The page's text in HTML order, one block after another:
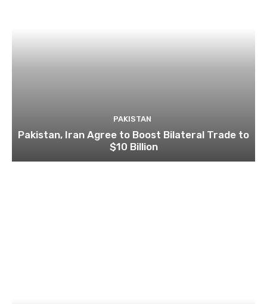
PAKISTAN
Pakistan, Iran Agree to Boost Bilateral Trade to
$10 Billion